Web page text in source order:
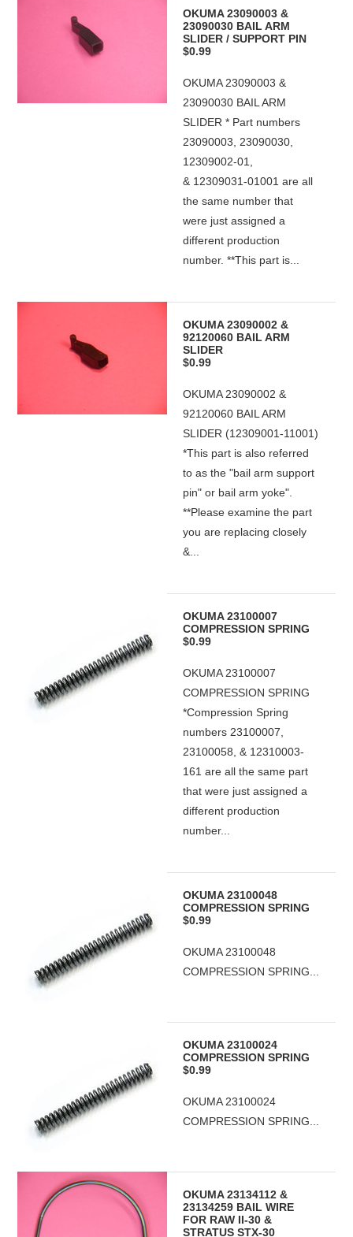
OKUMA 23090003 &
23090030 BAIL ARM
SLIDER / SUPPORT PIN
$0.99
OKUMA 23090003 &
23090030 BAIL ARM
SLIDER * Part numbers
23090003, 23090030,
12309002-01,
& 12309031-01001 are all
the same number that
were just assigned a
different production
number. **This part is...
OKUMA 23090002 &
92120060 BAIL ARM
SLIDER
$0.99
OKUMA 23090002 &
92120060 BAIL ARM
SLIDER (12309001-11001)
*This part is also referred
to as the "bail arm support
pin" or bail arm yoke".
**Please examine the part
you are replacing closely
&...
OKUMA 23100007
COMPRESSION SPRING
$0.99
OKUMA 23100007
COMPRESSION SPRING
*Compression Spring
numbers 23100007,
23100058, & 12310003-
161 are all the same part
that were just assigned a
different production
number...
OKUMA 23100048
COMPRESSION SPRING
$0.99
OKUMA 23100048
COMPRESSION SPRING...
OKUMA 23100024
COMPRESSION SPRING
$0.99
OKUMA 23100024
COMPRESSION SPRING...
OKUMA 23134112 &
23134259 BAIL WIRE
FOR RAW II-30 &
STRATUS STX-30